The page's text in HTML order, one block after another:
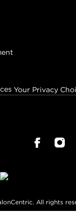
Your Privacy
All rights